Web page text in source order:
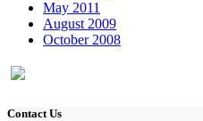
May 2011
August 2009
October 2008
Contact Us